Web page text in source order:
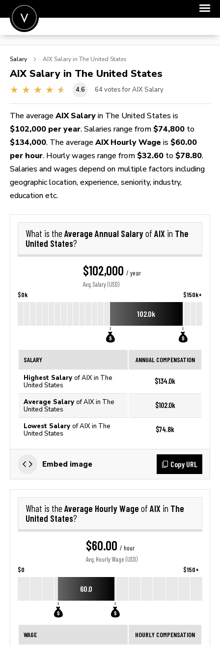
POST A JOB
SIGN IN
FOR CANDIDATES
FOR EMPLOYERS
Salary AIX Salary in The United States
AIX Salary in The United States
4.6 64 votes for AIX Salary
The average AIX Salary in The United States is
$102,000 per year. Salaries range from $74,800 to
$134,000. The average AIX Hourly Wage is $60.00
per hour. Hourly wages range from $32.60 to $78.80.
Salaries and wages depend on multiple factors including
geographic location, experience, seniority, industry,
education etc.
What is the Average Annual Salaryof AIX in The
United States?
$102,000 / year
Avg. Salary (USD)
$0k $150k+
102.0k
SALARY ANNUAL COMPENSATION
Highest Salary of AIX in The
United States
$134.0k
Average Salary of AIX in The
United States
$102.0k
Lowest Salary of AIX in The
United States
$74.8k
Embed image Copy URL
What is the Average Hourly Wage of AIX in The
United States?
$60.00 / hour
Avg. Hourly Wage (USD)
$0 $150+
60.0
WAGE HOURLY COMPENSATION